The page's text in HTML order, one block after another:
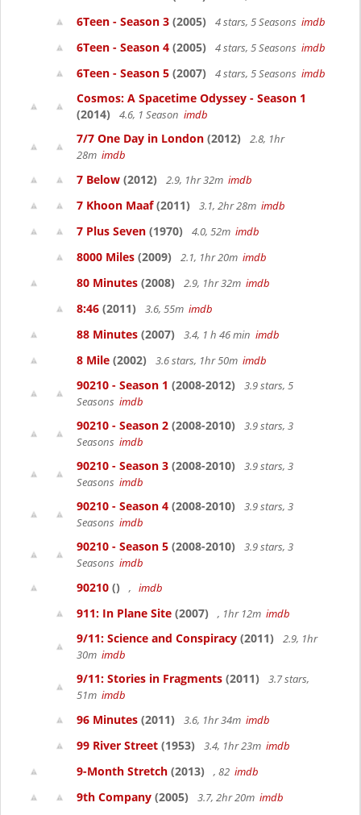
6Teen - Season 3 (2005) 4 stars, 5 Seasons imdb
6Teen - Season 4 (2005) 4 stars, 5 Seasons imdb
6Teen - Season 5 (2007) 4 stars, 5 Seasons imdb
Cosmos: A Spacetime Odyssey - Season 1
(2014)
4.6, 1 Season imdb
7/7 One Day in London (2012)
2.8, 1hr
28m imdb
7 Below (2012) 2.9, 1hr 32m imdb
7 Khoon Maaf(2011) 3.1, 2hr 28m imdb
7 Plus Seven (1970) 4.0, 52m imdb
8000 Miles (2009) 2.1, 1hr 20m imdb
80 Minutes (2008) 2.9, 1hr 32m imdb
8:46 (2011) 3.6, 55m imdb
88 Minutes (2007) 3.4, 1 h 46 min imdb
8 Mile (2002) 3.6 stars, 1hr 50m imdb
90210 - Season 1 (2008-2012)
3.9 stars, 5
Seasons imdb
90210 - Season 2 (2008-2010)
3.9 stars, 3
Seasons imdb
90210 - Season 3 (2008-2010)
3.9 stars, 3
Seasons imdb
90210 - Season 4 (2008-2010)
3.9 stars, 3
Seasons imdb
90210 - Season 5 (2008-2010)
3.9 stars, 3
Seasons imdb
90210 () , imdb
911: In Plane Site (2007) , 1hr 12m imdb
9/11: Science and Conspiracy (2011)
2.9, 1hr
30m imdb
9/11: Stories in Fragments (2011)
3.7 stars,
51m imdb
96 Minutes (2011) 3.6, 1hr 34m imdb
99 River Street (1953) 3.4, 1hr 23m imdb
9-Month Stretch (2013) , 82 imdb
9th Company (2005) 3.7, 2hr 20m imdb